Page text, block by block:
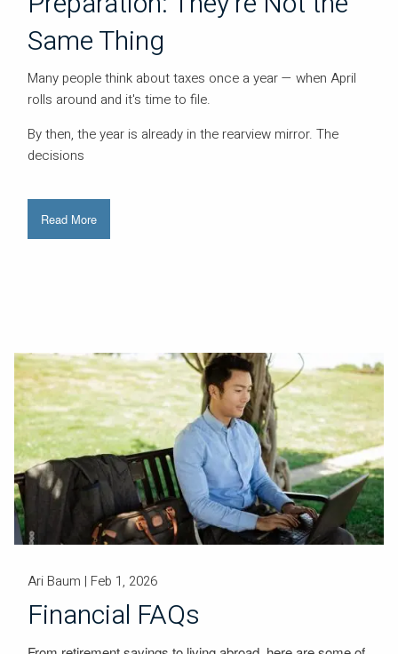
Same Thing
Many people think about taxes once a year — when April
rolls around and it's time to file.
By then, the year is already in the rearview mirror. The
decisions
Read More
Ari Baum | Feb 1, 2026
Financial FAQs